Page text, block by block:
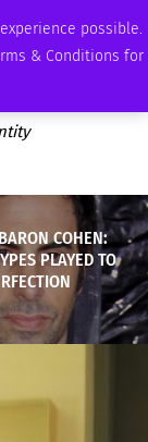
possible.
& Conditions for
COHEN:
PLAYED TO